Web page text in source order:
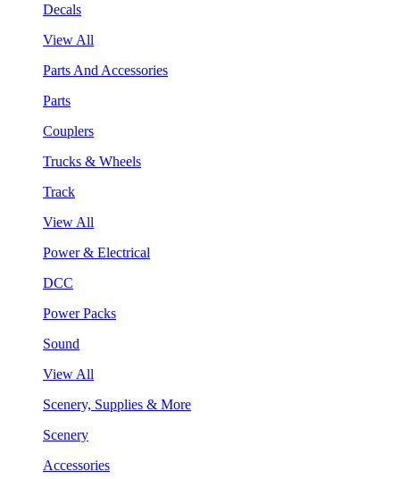
Decals
View All
Parts And Accessories
Parts
Couplers
Trucks & Wheels
Track
View All
Power & Electrical
DCC
Power Packs
Sound
View All
Scenery, Supplies & More
Scenery
Accessories